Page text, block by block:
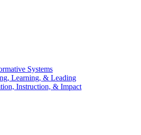
Systems
Learning, & Leading
Instruction, & Impact